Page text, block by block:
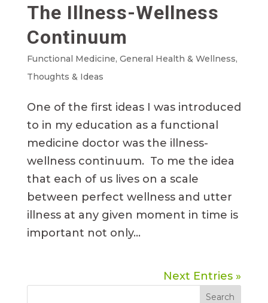
The Illness-Wellness
Continuum
Functional Medicine, General Health & Wellness,
Thoughts & Ideas
One of the first ideas I was introduced
to in my education as a functional
medicine doctor was the illness-
wellness continuum. To me the idea
that each of us lives on a scale
between perfect wellness and utter
illness at any given moment in time is
important not only...
Next Entries »
Search